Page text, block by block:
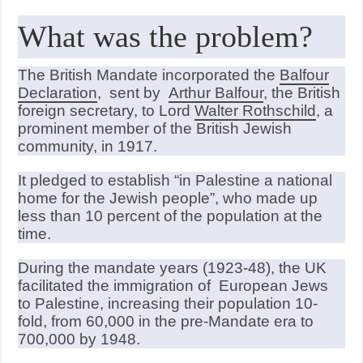
What was the problem?
The British Mandate incorporated the Balfour
Declaration, sent byArthur Balfour, the British
foreign secretary, to LordWalter Rothschild, a
prominent member of the British Jewish
community, in 1917.
It pledged to establish “in Palestine a national
home for the Jewish people”, who made up
less than 10 percent of the population at the
time.
During the mandate years (1923-48), the UK
facilitated the immigration of European Jews
to Palestine, increasing their population 10-
fold, from 60,000 in the pre-Mandate era to
700,000 by 1948.